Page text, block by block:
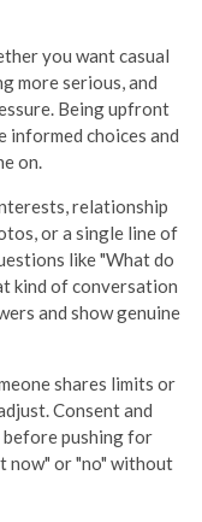
you want casual
more serious, and
Being upfront
informed choices and
on.
relationship
or a single line of
like "What do
kind of conversation
and show genuine
shares limits or
Consent and
pushing for
now" or "no" without